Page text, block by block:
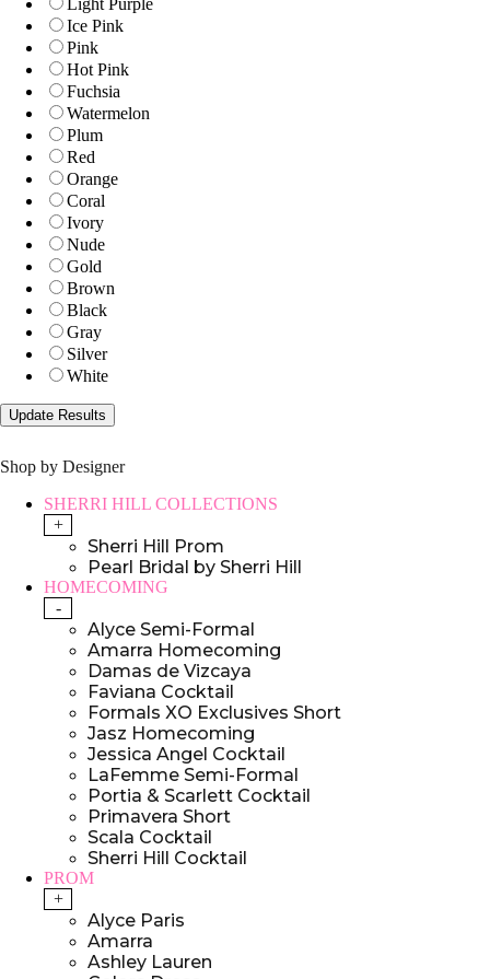
Light Purple
Ice Pink
Pink
Hot Pink
Fuchsia
Watermelon
Plum
Red
Orange
Coral
Ivory
Nude
Gold
Brown
Black
Gray
Silver
White
Shop by Designer
SHERRI HILL COLLECTIONS
+
Sherri Hill Prom
Pearl Bridal by Sherri Hill
HOMECOMING
-
Alyce Semi-Formal
Amarra Homecoming
Damas de Vizcaya
Faviana Cocktail
Formals XO Exclusives Short
Jasz Homecoming
Jessica Angel Cocktail
LaFemme Semi-Formal
Portia & Scarlett Cocktail
Primavera Short
Scala Cocktail
Sherri Hill Cocktail
PROM
+
Alyce Paris
Amarra
Ashley Lauren